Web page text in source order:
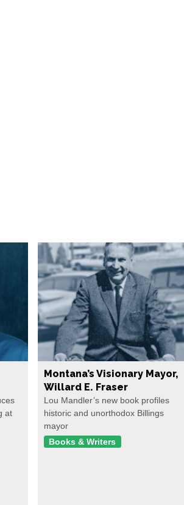
at
Montana’s Visionary Mayor,
Willard E. Fraser
Lou Mandler’s new book profiles
historic and unorthodox Billings
mayor
Books & Writers